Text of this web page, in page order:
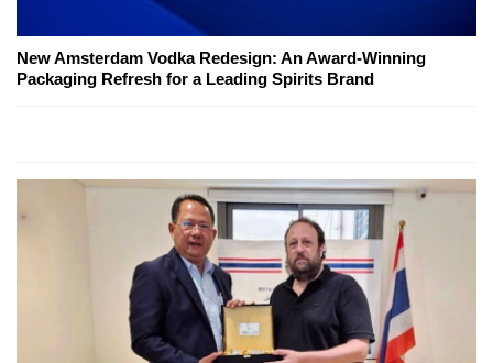
New Amsterdam Vodka Redesign: An Award-Winning
Packaging Refresh for a Leading Spirits Brand